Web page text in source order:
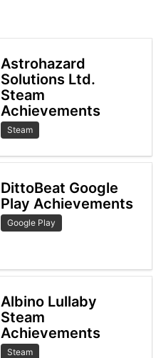
Astrohazard
Solutions Ltd.
Steam
Achievements
Steam
DittoBeat Google
Play Achievements
Google Play
Albino Lullaby
Steam
Achievements
Steam